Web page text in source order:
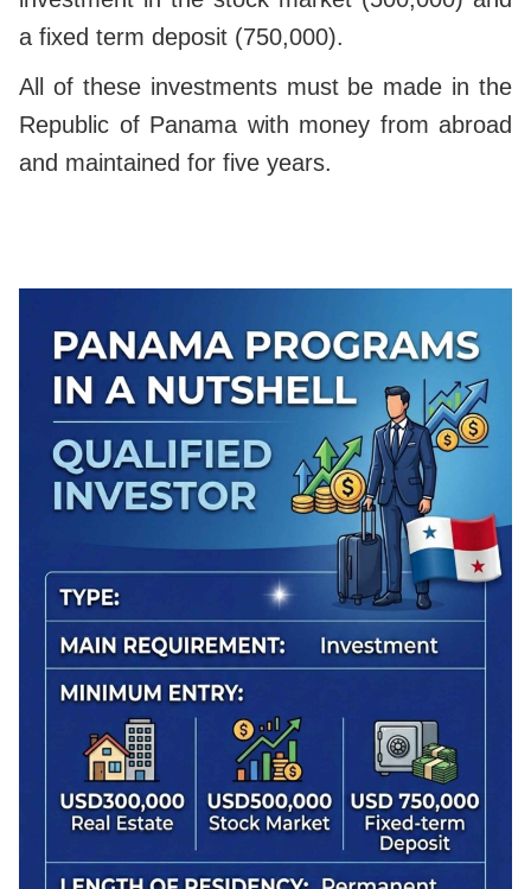
a fixed term deposit (750,000).
All of these investments must be made in the
Republic of Panama with money from abroad
and maintained for five years.